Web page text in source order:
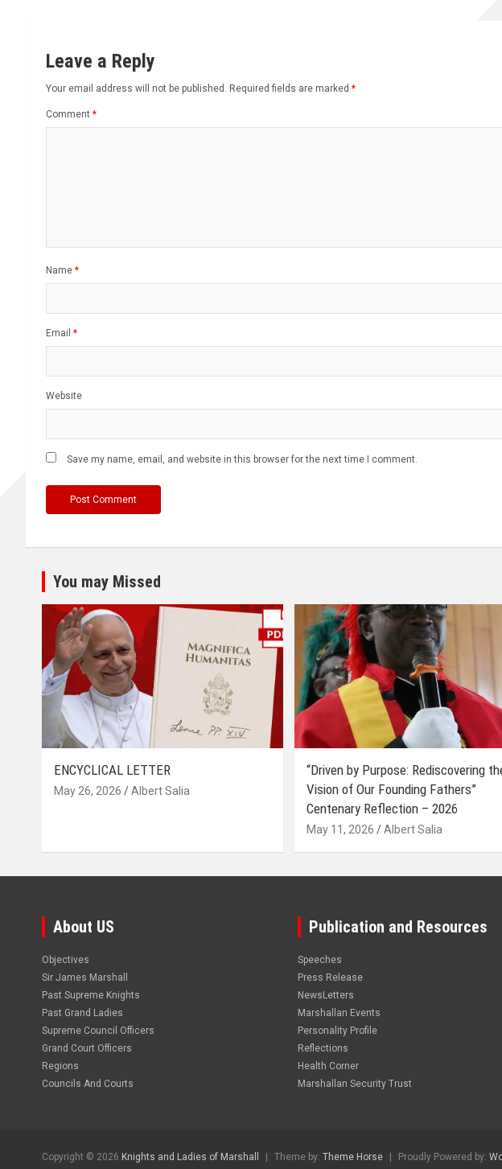
Leave a Reply
Your email address will not be published. Required fields are marked *
Comment *
Name *
Email *
Website
Save my name, email, and website in this browser for the next time I comment.
You may Missed
ENCYCLICAL LETTER
May 26, 2026 Albert Salia
“Driven by Purpose: Rediscovering
Vision of Our Founding Fathers”
Centenary Reflection – 2026
May 11, 2026 Albert Salia
About US
Objectives
Sir James Marshall
Past Supreme Knights
Past Grand Ladies
Supreme Council Officers
Grand Court Officers
Regions
Councils And Courts
Publication and Resources
Speeches
Press Release
NewsLetters
Marshallan Events
Personality Profile
Reflections
Health Corner
Marshallan Security Trust
Copyright © 2026 Knights and Ladies of Marshall Theme by: Theme Horse Proudly Powered by: